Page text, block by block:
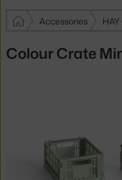
Accessories
Colour Crate